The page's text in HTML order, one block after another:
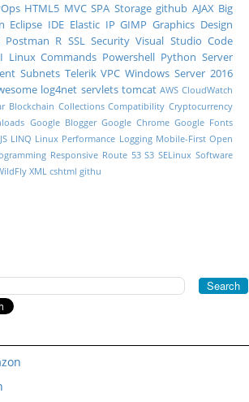
HTML5 MVC SPA Storage github AJAX Big
Eclipse IDE Elastic IP GIMP Graphics Design
Postman R SSL Security Visual Studio Code
Linux Commands Powershell Python Server
Subnets Telerik VPC Windows Server 2016
log4net servlets tomcat AWS CloudWatch
Blockchain Collections Compatibility Cryptocurrency
Google Blogger Google Chrome Google Fonts
LINQ Linux Performance Logging Mobile-First Open
Responsive Route 53 S3 SELinux Software
XML cshtml githu